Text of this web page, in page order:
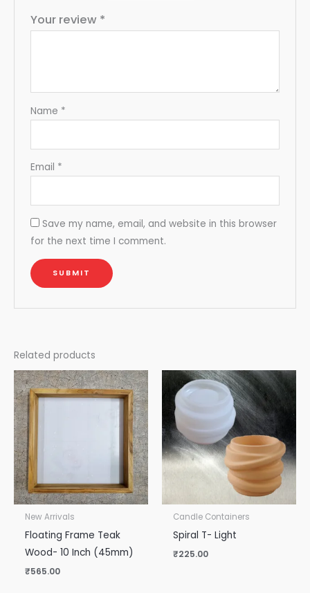
Your review *
Name *
Email *
Save my name, email, and website in this browser
for the next time I comment.
Related products
New Arrivals
Floating Frame Teak
Wood- 10 Inch (45mm)
₹565.00
Candle Containers
Spiral T- Light
₹225.00